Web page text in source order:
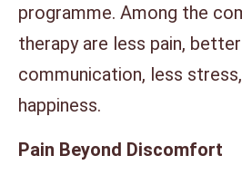
programme. Among the
therapy are less pain,
communication, less
happiness.
Pain Beyond Discomfort